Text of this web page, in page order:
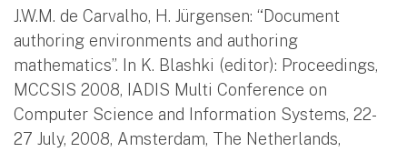
J.W.M. de Carvalho, H. Jürgensen: “Document
authoring environments and authoring
mathematics”. In K. Blashki (editor): Proceedings,
MCCSIS 2008, IADIS Multi Conference on
Computer Science and Information Systems, 22-
27 July, 2008, Amsterdam, The Netherlands,